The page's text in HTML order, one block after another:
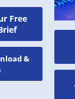
Free
&